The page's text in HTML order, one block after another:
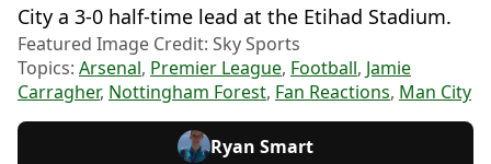
City a 3-0 half-time lead at the Etihad Stadium.
Featured Image Credit: Sky Sports
Topics: Arsenal, Premier League, Football, Jamie
Carragher, Nottingham Forest, Fan Reactions, Man City
Ryan Smart